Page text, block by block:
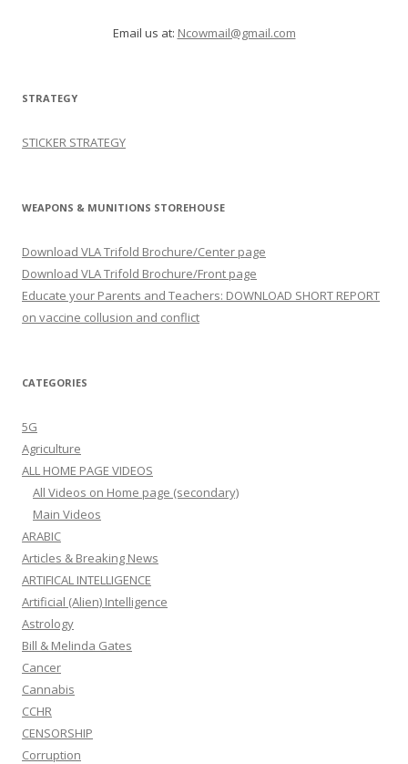
Email us at: Ncowmail@gmail.com
STRATEGY
STICKER STRATEGY
WEAPONS & MUNITIONS STOREHOUSE
Download VLA Trifold Brochure/Center page
Download VLA Trifold Brochure/Front page
Educate your Parents and Teachers: DOWNLOAD SHORT REPORT
on vaccine collusion and conflict
CATEGORIES
5G
Agriculture
ALL HOME PAGE VIDEOS
All Videos on Home page (secondary)
Main Videos
ARABIC
Articles & Breaking News
ARTIFICAL INTELLIGENCE
Artificial (Alien) Intelligence
Astrology
Bill & Melinda Gates
Cancer
Cannabis
CCHR
CENSORSHIP
Corruption